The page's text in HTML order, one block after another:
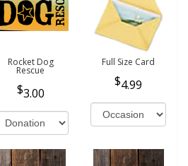
Rocket Dog
Rescue
3.00
Full Size Card
4.99